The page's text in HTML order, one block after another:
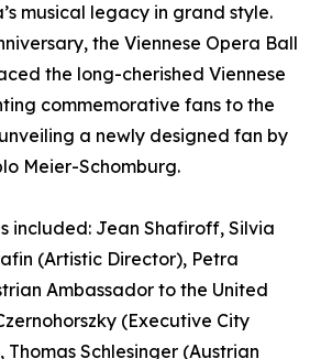
musical legacy in grand style.
the Viennese Opera Ball
the long-cherished Viennese
commemorative fans to the
a newly designed fan by
Meier-Schomburg.
included: Jean Shafiroff, Silvia
(Artistic Director), Petra
Ambassador to the United
(Executive City
Thomas Schlesinger (Austrian